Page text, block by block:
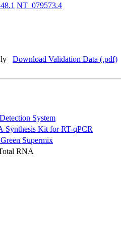
NT_079573.4
Download Validation Data (.pdf)
System
Kit for RT-qPCR
Supermix
RNA